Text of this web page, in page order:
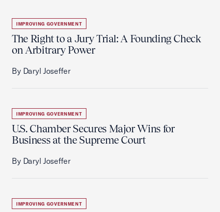
IMPROVING GOVERNMENT
The Right to a Jury Trial: A Founding Check
on Arbitrary Power
By Daryl Joseffer
IMPROVING GOVERNMENT
U.S. Chamber Secures Major Wins for
Business at the Supreme Court
By Daryl Joseffer
IMPROVING GOVERNMENT